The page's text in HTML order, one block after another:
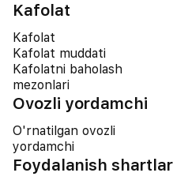
Kafolat
Kafolat
Kafolat muddati
Kafolatni baholash
mezonlari
Ovozli yordamchi
O'rnatilgan ovozli
yordamchi
Foydalanish